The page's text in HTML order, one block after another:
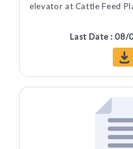
elevator at Cattle Feed
Last Date : 08/